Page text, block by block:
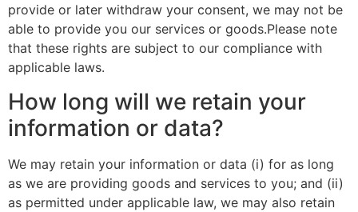
provide or later withdraw your consent, we may not be
able to provide you our services or goods.Please note
that these rights are subject to our compliance with
applicable laws.
How long will we retain your
information or data?
We may retain your information or data (i) for as long
as we are providing goods and services to you; and (ii)
as permitted under applicable law, we may also retain